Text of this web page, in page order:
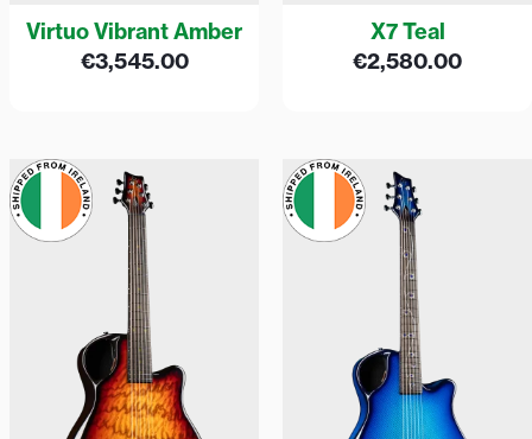
Virtuo Vibrant Amber
€3,545.00
X7 Teal
€2,580.00